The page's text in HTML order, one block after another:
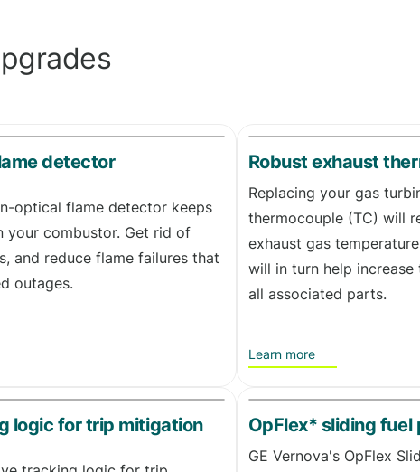
detector
optical flame detector keeps
your combustor. Get rid of
and reduce flame failures that
outages.
Robust exhaust
Replacing your gas
thermocouple (TC) will
exhaust gas
will in turn help
all associated parts.
Learn more
logic for trip mitigation OpFlex* sliding fuel
GE Vernova's OpFlex